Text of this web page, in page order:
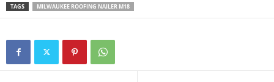
TAGS MILWAUKEE ROOFING NAILER M18